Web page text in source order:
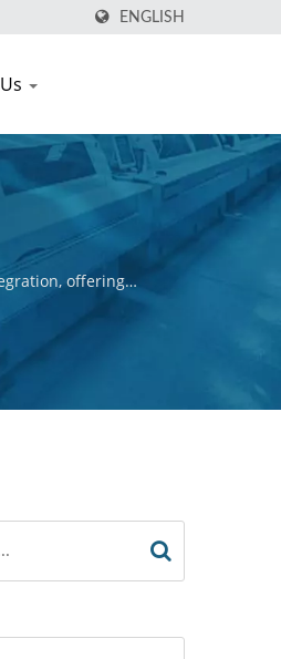
ENGLISH
offering
success of our